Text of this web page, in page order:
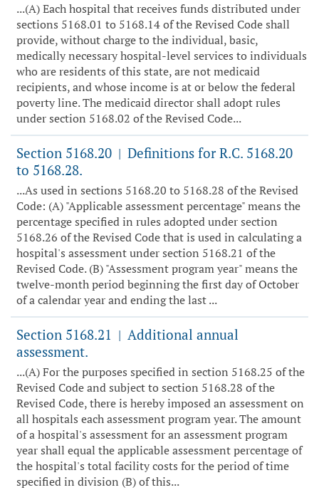
...(A) Each hospital that receives funds distributed under
sections 5168.01 to 5168.14 of the Revised Code shall
provide, without charge to the individual, basic,
medically necessary hospital-level services to individuals
who are residents of this state, are not medicaid
recipients, and whose income is at or below the federal
poverty line. The medicaid director shall adopt rules
under section 5168.02 of the Revised Code...
Section 5168.20 | Definitions for R.C. 5168.20
to 5168.28.
...As used in sections 5168.20 to 5168.28 of the Revised
Code: (A) "Applicable assessment percentage" means the
percentage specified in rules adopted under section
5168.26 of the Revised Code that is used in calculating a
hospital's assessment under section 5168.21 of the
Revised Code. (B) "Assessment program year" means the
twelve-month period beginning the first day of October
of a calendar year and ending the last ...
Section 5168.21 | Additional annual
assessment.
...(A) For the purposes specified in section 5168.25 of the
Revised Code and subject to section 5168.28 of the
Revised Code, there is hereby imposed an assessment on
all hospitals each assessment program year. The amount
of a hospital's assessment for an assessment program
year shall equal the applicable assessment percentage of
the hospital's total facility costs for the period of time
specified in division (B) of this...